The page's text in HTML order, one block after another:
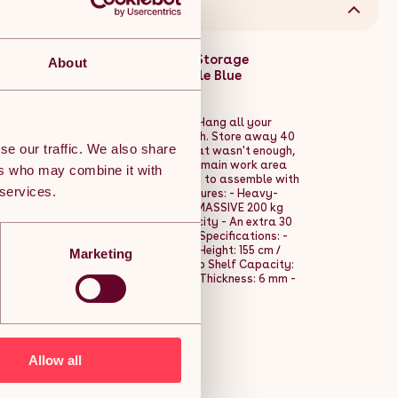
About
our traffic. We also share
who may combine it with
Marketing
Allow all
Duty Garage Metal Tool Storage
DIY Steel Industrial Work-table Blue
this workbench is the one for you. Hang all your
so that they are never out of reach. Store away 40
the workbench. As if that wasn't enough,
of holding up to 100 kg, and a main work area
duty workbench is quick and easy to assemble with
your project in no time at all. Features: - Heavy-
- Main work area with a MASSIVE 200 kg
with an impressive 40 kg capacity - An extra 30
with the FREE rubber mallet Specifications: -
MDF - Finish: Powder Coated - Height: 155 cm /
m / 24" - Drawer Capacity: 40 kg - Top Shelf Capacity:
200 kg - Shelves & Drawer Base Thickness: 6 mm -
Thickness: 3 mm